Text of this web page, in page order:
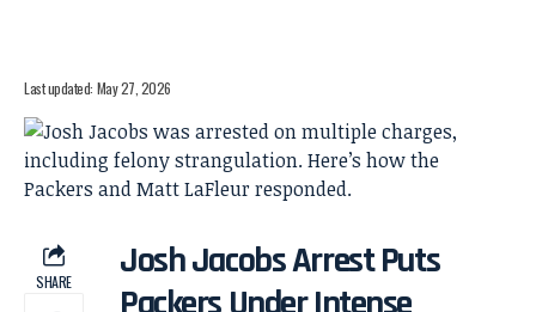
Last updated: May 27, 2026
SHARE
Josh Jacobs Arrest Puts